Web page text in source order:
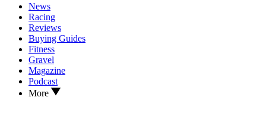
News
Racing
Reviews
Buying Guides
Fitness
Gravel
Magazine
Podcast
More